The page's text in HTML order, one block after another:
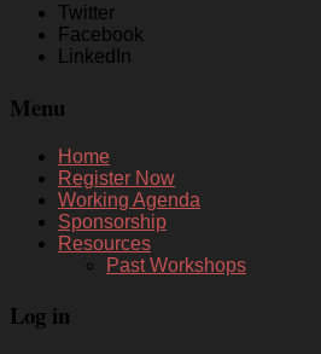
Twitter
Facebook
LinkedIn
Menu
Home
Register Now
Working Agenda
Sponsorship
Resources
Past Workshops
Log in